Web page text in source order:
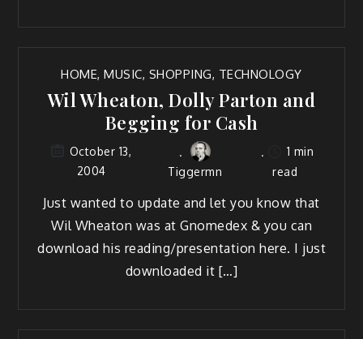
HOME,MUSIC, SHOPPING, TECHNOLOGY
Wil Wheaton, Dolly Parton and
Begging for Cash
October 13,
2004
Tiggermn
1 min
read
Just want­ed to update and let you know that
Wil Wheaton was at Gnomedex & you can
down­load his reading/presentation here. I just
down­loaded it […]